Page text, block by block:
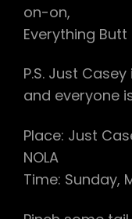
on-on,
Everything Butt
P.S. Just
and everyone
Place: Just
NOLA
Time: Sunday,